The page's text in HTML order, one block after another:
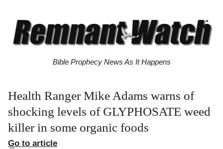
Bible Prophecy News As It Happens
Health Ranger Mike Adams warns of
shocking levels of GLYPHOSATE weed
killer in some organic foods
Go to article